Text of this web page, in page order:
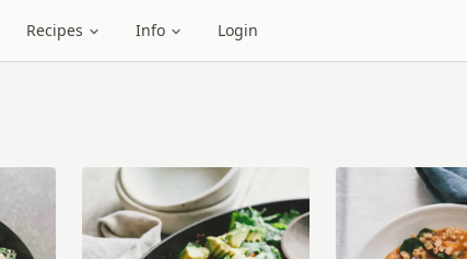
Recipes Info Login